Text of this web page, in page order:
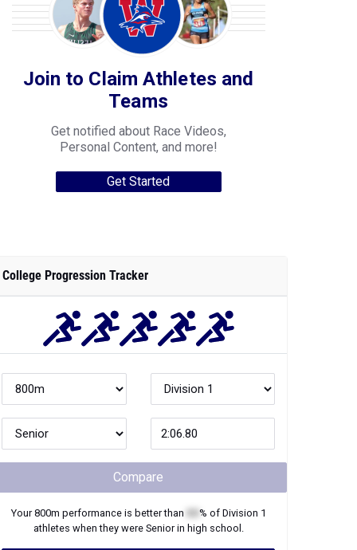
Join to Claim Athletes and
Teams
Get notified about Race Videos,
Personal Content, and more!
Get Started
College Progression Tracker
Compare
Your800m performance is better than % of Division 1
athletes when they were Seniorin high school.